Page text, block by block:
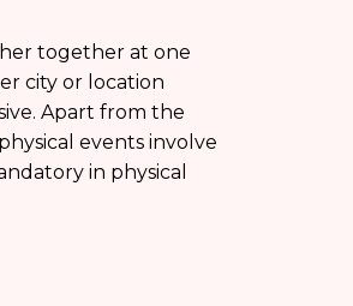
together at one
city or location
Apart from the
events involve
in physical